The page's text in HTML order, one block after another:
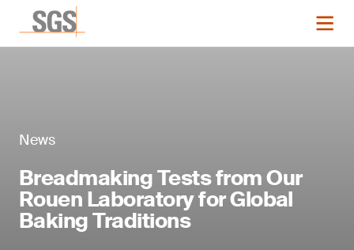
News
Breadmaking Tests from Our
Rouen Laboratory for Global
Baking Traditions